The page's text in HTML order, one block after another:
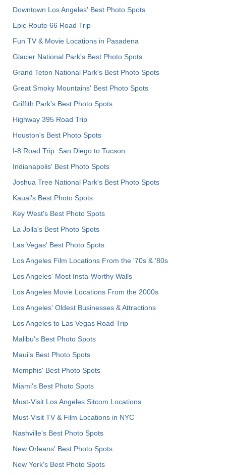
Downtown Los Angeles' Best Photo Spots
Epic Route 66 Road Trip
Fun TV & Movie Locations in Pasadena
Glacier National Park's Best Photo Spots
Grand Teton National Park's Best Photo Spots
Great Smoky Mountains' Best Photo Spots
Griffith Park's Best Photo Spots
Highway 395 Road Trip
Houston's Best Photo Spots
I-8 Road Trip: San Diego to Tucson
Indianapolis' Best Photo Spots
Joshua Tree National Park's Best Photo Spots
Kauai’s Best Photo Spots
Key West's Best Photo Spots
La Jolla's Best Photo Spots
Las Vegas' Best Photo Spots
Los Angeles Film Locations From the '70s & '80s
Los Angeles' Most Insta-Worthy Walls
Los Angeles Movie Locations From the 2000s
Los Angeles' Oldest Businesses & Attractions
Los Angeles to Las Vegas Road Trip
Malibu's Best Photo Spots
Maui’s Best Photo Spots
Memphis' Best Photo Spots
Miami's Best Photo Spots
Must-Visit Los Angeles Sitcom Locations
Must-Visit TV & Film Locations in NYC
Nashville’s Best Photo Spots
New Orleans' Best Photo Spots
New York's Best Photo Spots